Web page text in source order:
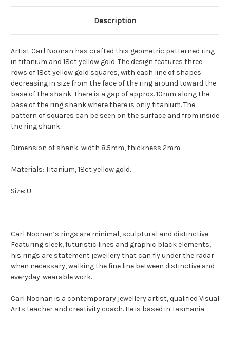
Description
Artist Carl Noonan has crafted this geometric patterned ring
in titanium and 18ct yellow gold. The design features three
rows of 18ct yellow gold squares, with each line of shapes
decreasing in size from the face of the ring around toward the
base of the shank. There is a gap of approx. 10mm along the
base of the ring shank where there is only titanium. The
pattern of squares can be seen on the surface and from inside
the ring shank.
Dimension of shank: width 8.5mm, thickness 2mm
Materials: Titanium, 18ct yellow gold.
Size: U
Carl Noonan’s rings are minimal, sculptural and distinctive.
Featuring sleek, futuristic lines and graphic black elements,
his rings are statement jewellery that can fly under the radar
when necessary, walking the fine line between distinctive and
everyday-wearable work.
Carl Noonan is a contemporary jewellery artist, qualified Visual
Arts teacher and creativity coach. He is based in Tasmania.